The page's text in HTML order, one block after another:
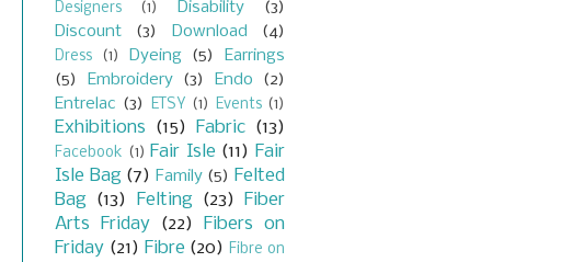
Designers (1) Disability
(3)
Discount
(3) Download (4)
Dress (1) Dyeing (5)
Earrings
(5)
Embroidery (3) Endo
(2)
Entrelac (3) ETSY (1) Events (1)
Exhibitions (15) Fabric (13)
Facebook (1) Fair Isle (11) Fair
Isle Bag (7) Family (5) Felted
Bag (13) Felting (23)
Fiber
Arts Friday (22)
Fibers on
Friday (21) Fibre (20) Fibre on